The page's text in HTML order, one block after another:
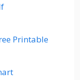
Printable